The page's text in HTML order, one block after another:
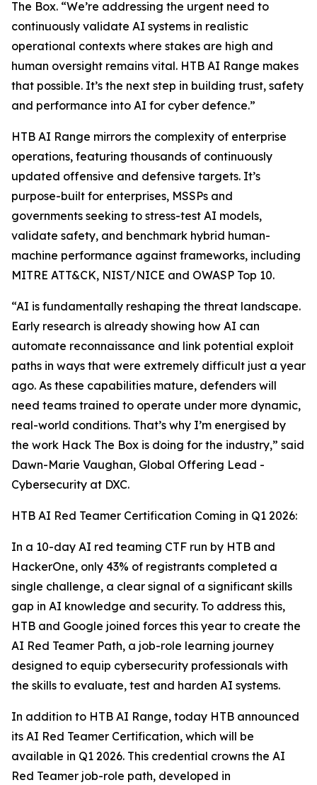
The Box. “We’re addressing the urgent need to
continuously validate AI systems in realistic
operational contexts where stakes are high and
human oversight remains vital. HTB AI Range makes
that possible. It’s the next step in building trust, safety
and performance into AI for cyber defence.”
HTB AI Range mirrors the complexity of enterprise
operations, featuring thousands of continuously
updated offensive and defensive targets. It’s
purpose-built for enterprises, MSSPs and
governments seeking to stress-test AI models,
validate safety, and benchmark hybrid human-
machine performance against frameworks, including
MITRE ATT&CK, NIST/NICE and OWASP Top 10.
“AI is fundamentally reshaping the threat landscape.
Early research is already showing how AI can
automate reconnaissance and link potential exploit
paths in ways that were extremely difficult just a year
ago. As these capabilities mature, defenders will
need teams trained to operate under more dynamic,
real-world conditions. That’s why I’m energised by
the work Hack The Box is doing for the industry,” said
Dawn-Marie Vaughan, Global Offering Lead -
Cybersecurity at DXC.
HTB AI Red Teamer Certification Coming in Q1 2026:
In a 10-day AI red teaming CTF run by HTB and
HackerOne, only 43% of registrants completed a
single challenge, a clear signal of a significant skills
gap in AI knowledge and security. To address this,
HTB and Google joined forces this year to create the
AI Red Teamer Path, a job-role learning journey
designed to equip cybersecurity professionals with
the skills to evaluate, test and harden AI systems.
In addition to HTB AI Range, today HTB announced
its AI Red Teamer Certification, which will be
available in Q1 2026. This credential crowns the AI
Red Teamer job-role path, developed in